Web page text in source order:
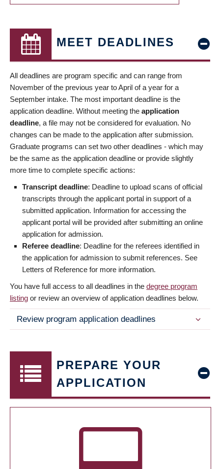
MEET DEADLINES
All deadlines are program specific and can range from
November of the previous year to April of a year for a
September intake. The most important deadline is the
application deadline. Without meeting the application
deadline, a file may not be considered for evaluation. No
changes can be made to the application after submission.
Graduate programs can set two other deadlines - which may
be the same as the application deadline or provide slightly
more time to complete specific actions:
Transcript deadline: Deadline to upload scans of official
transcripts through the applicant portal in support of a
submitted application. Information for accessing the
applicant portal will be provided after submitting an online
application for admission.
Referee deadline: Deadline for the referees identified in
the application for admission to submit references. See
Letters of Reference for more information.
You have full access to all deadlines in the degree program
listing or review an overview of application deadlines below.
Review program application deadlines
PREPARE YOUR
APPLICATION